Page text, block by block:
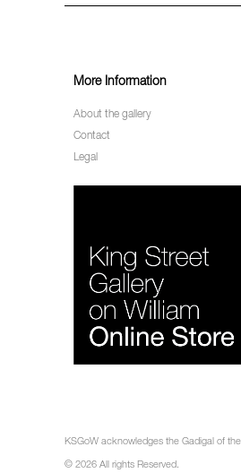
More Information
About the gallery
Contact
Legal
KSGoW acknowledges the Gadigal of
© 2026 All rights Reserved.